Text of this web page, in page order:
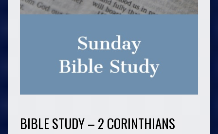
BIBLE STUDY – 2 CORINTHIANS